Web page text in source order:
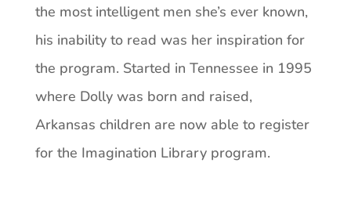
the most intelligent men she’s ever known,
his inability to read was her inspiration for
the program. Started in Tennessee in 1995
where Dolly was born and raised,
Arkansas children are now able to register
for the Imagination Library program.